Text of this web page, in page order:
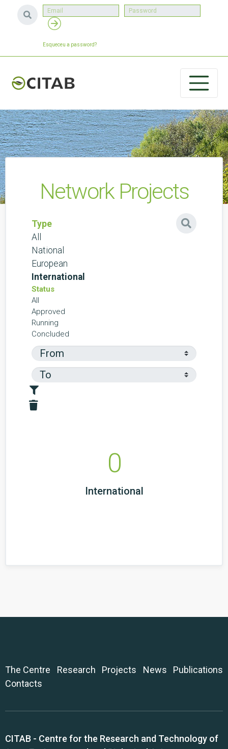
Esqueceu a password?
Network Projects
Type
All
National
European
International
Status
All
Approved
Running
Concluded
0
International
The Centre Research Projects News
Publications
Contacts
CITAB - Centre for the Research and Technology of